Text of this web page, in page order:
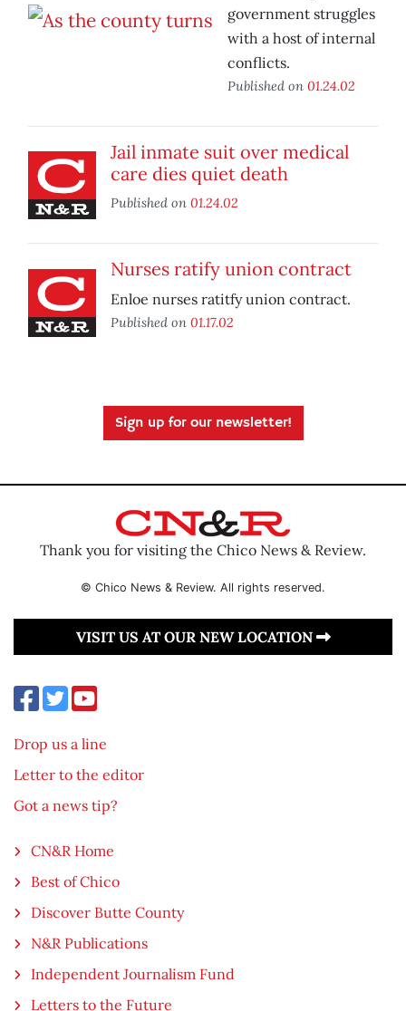
government struggles
with a host of internal
conflicts.
Published on 01.24.02
Jail inmate suit over medical
care dies quiet death
Published on 01.24.02
Nurses ratify union contract
Enloe nurses ratitfy union contract.
Published on 01.17.02
Sign up for our newsletter!
Thank you for visiting the Chico News & Review.
© Chico News & Review. All rights reserved.
VISIT US AT OUR NEW LOCATION
Drop us a line
Letter to the editor
Got a news tip?
CN&R Home
Best of Chico
Discover Butte County
N&R Publications
Independent Journalism Fund
Letters to the Future